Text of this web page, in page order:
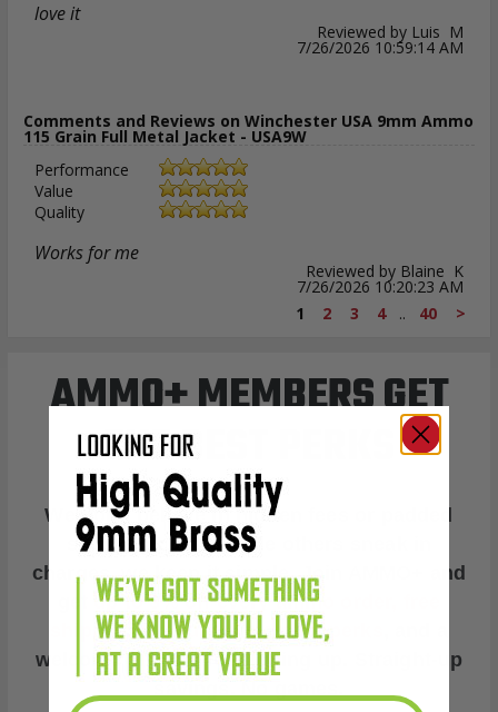
love it
Reviewed by Luis M
7/26/2026 10:59:14 AM
Comments and Reviews on Winchester USA 9mm Ammo
115 Grain Full Metal Jacket - USA9W
Performance
Value
Quality
Works for me
Reviewed by Blaine K
7/26/2026 10:20:23 AM
1
2 3 4 .. 40 >
AMMO+ MEMBERS GET
THE BEST PERKS
We don’t believe in hidden fees or padded
shipping costs. While others sneak in
charges, we keep it simple. Join AMMO+
and
up to 8% off every ammo order, free
shipping, exclusive member perks
welcome gift just for signing up. Straight-up